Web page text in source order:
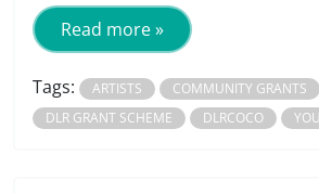
Read more »
Tags: ARTISTS
COMMUNITY GRANTS
DLR GRANT SCHEME
DLRCOCO